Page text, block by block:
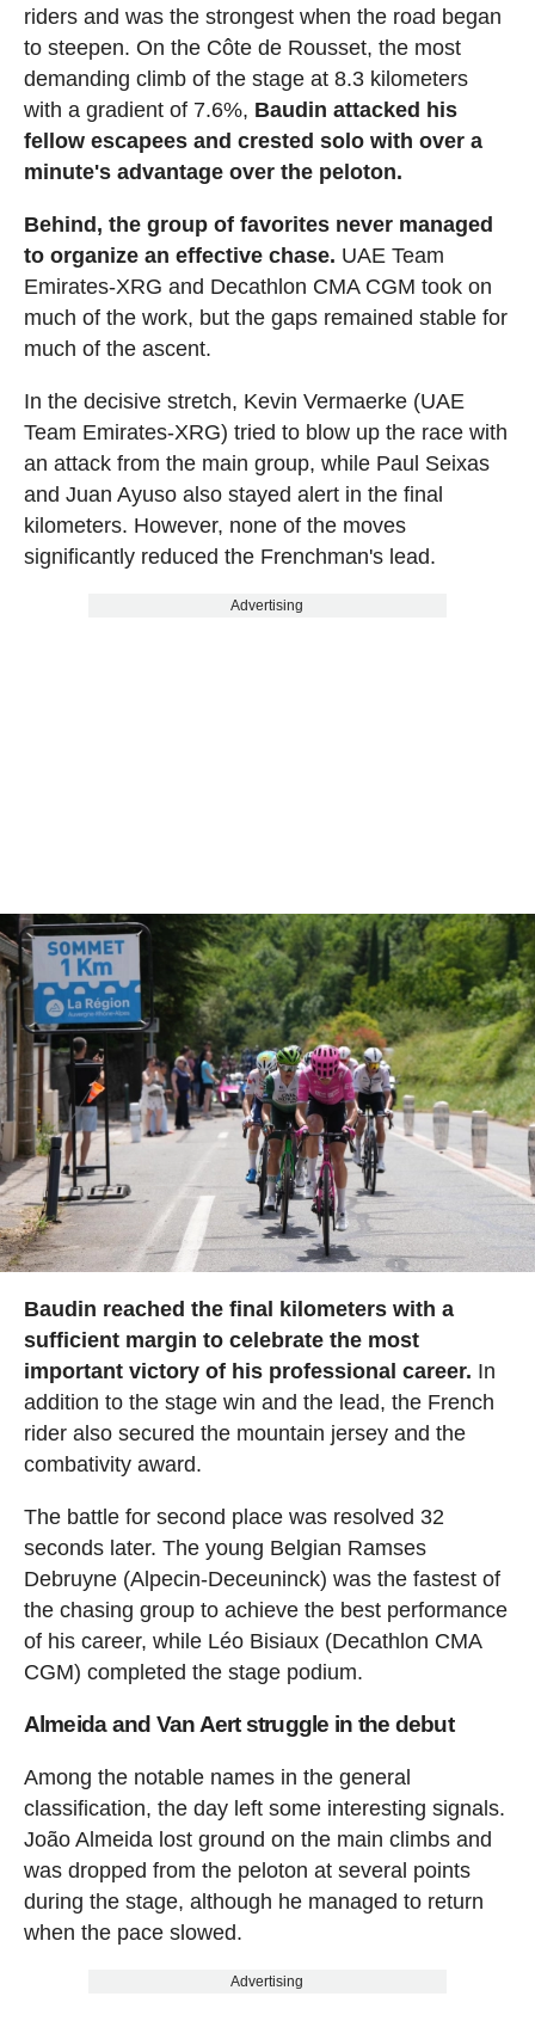
riders and was the strongest when the road began
to steepen. On the Côte de Rousset, the most
demanding climb of the stage at 8.3 kilometers
with a gradient of 7.6%, Baudin attacked his
fellow escapees and crested solo with over a
minute's advantage over the peloton.
Behind, the group of favorites never managed
to organize an effective chase. UAE Team
Emirates-XRG and Decathlon CMA CGM took on
much of the work, but the gaps remained stable for
much of the ascent.
In the decisive stretch, Kevin Vermaerke (UAE
Team Emirates-XRG) tried to blow up the race with
an attack from the main group, while Paul Seixas
and Juan Ayuso also stayed alert in the final
kilometers. However, none of the moves
significantly reduced the Frenchman's lead.
Advertising
Baudin reached the final kilometers with a
sufficient margin to celebrate the most
important victory of his professional career. In
addition to the stage win and the lead, the French
rider also secured the mountain jersey and the
combativity award.
The battle for second place was resolved 32
seconds later. The young Belgian Ramses
Debruyne (Alpecin-Deceuninck) was the fastest of
the chasing group to achieve the best performance
of his career, while Léo Bisiaux (Decathlon CMA
CGM) completed the stage podium.
Almeida and Van Aert struggle in the debut
Among the notable names in the general
classification, the day left some interesting signals.
João Almeida lost ground on the main climbs and
was dropped from the peloton at several points
during the stage, although he managed to return
when the pace slowed.
Advertising